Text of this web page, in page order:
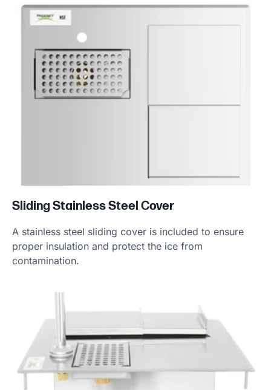
Sliding Stainless Steel Cover
A stainless steel sliding cover is included to ensure
proper insulation and protect the ice from
contamination.